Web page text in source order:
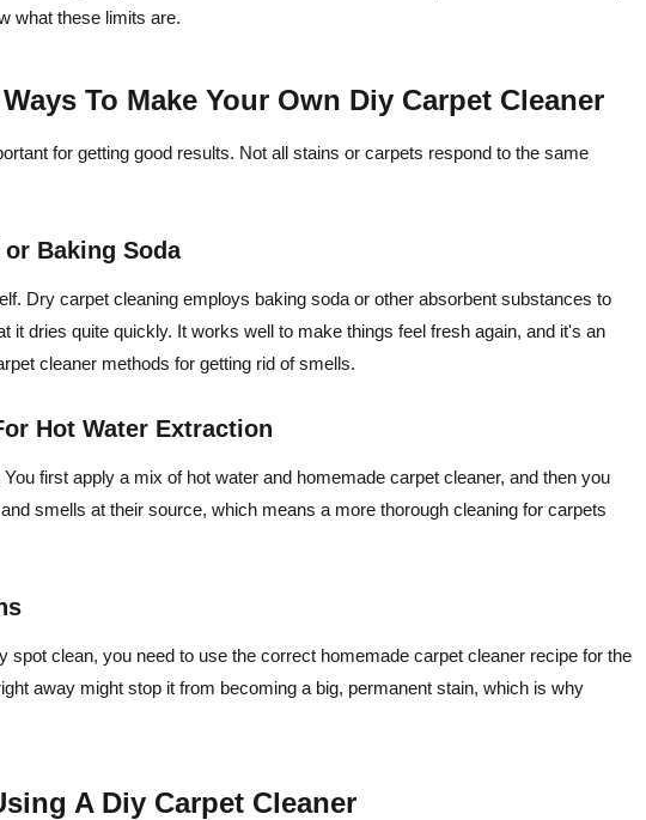
what these limits are.
To Make Your Own Diy Carpet Cleaner
for getting good results. Not all stains or carpets respond to the same
Baking Soda
Dry carpet cleaning employs baking soda or other absorbent substances to
it dries quite quickly. It works well to make things feel fresh again, and it's an
cleaner methods for getting rid of smells.
Hot Water Extraction
first apply a mix of hot water and homemade carpet cleaner, and then you
smells at their source, which means a more thorough cleaning for carpets
spot clean, you need to use the correct homemade carpet cleaner recipe for the
away might stop it from becoming a big, permanent stain, which is why
A Diy Carpet Cleaner